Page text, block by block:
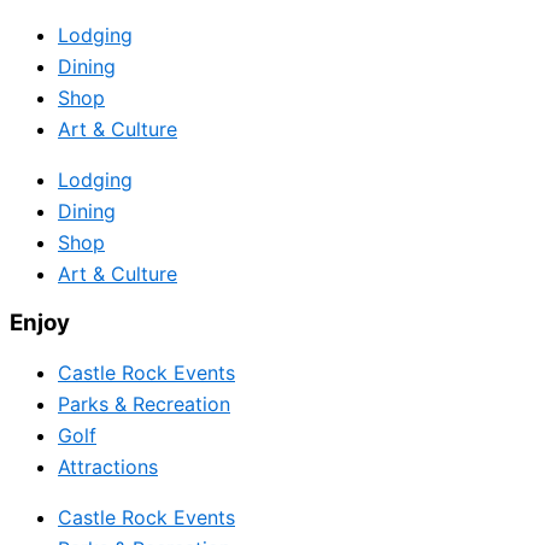
Lodging
Dining
Shop
Art & Culture
Lodging
Dining
Shop
Art & Culture
Enjoy
Castle Rock Events
Parks & Recreation
Golf
Attractions
Castle Rock Events